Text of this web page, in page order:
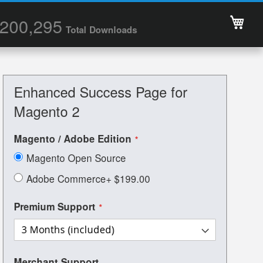
Total Downloads
Enhanced Success Page for
Magento 2
Magento / Adobe Edition
Magento Open Source
Adobe Commerce+ $199.00
Premium Support